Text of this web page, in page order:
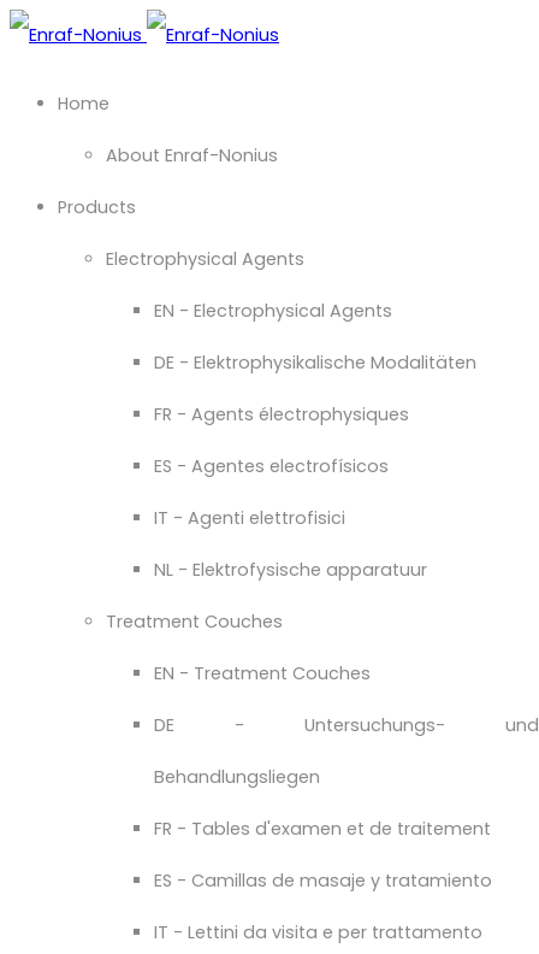
Home
About Enraf-Nonius
Products
Electrophysical Agents
EN - Electrophysical Agents
DE - Elektrophysikalische Modalitäten
FR - Agents électrophysiques
ES - Agentes electrofísicos
IT - Agenti elettrofisici
NL - Elektrofysische apparatuur
Treatment Couches
EN - Treatment Couches
DE - Untersuchungs- und
Behandlungsliegen
FR - Tables d'examen et de traitement
ES - Camillas de masaje y tratamiento
IT - Lettini da visita e per trattamento